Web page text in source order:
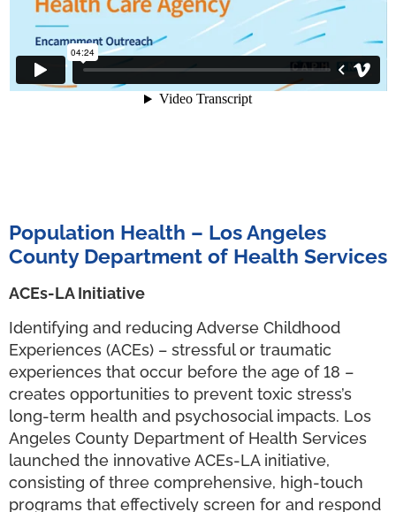
Population Health – Los Angeles
County Department of Health Services
ACEs-LA Initiative
Identifying and reducing Adverse Childhood
Experiences (ACEs) – stressful or traumatic
experiences that occur before the age of 18 –
creates opportunities to prevent toxic stress’s
long-term health and psychosocial impacts. Los
Angeles County Department of Health Services
launched the innovative ACEs-LA initiative,
consisting of three comprehensive, high-touch
programs that effectively screen for and respond